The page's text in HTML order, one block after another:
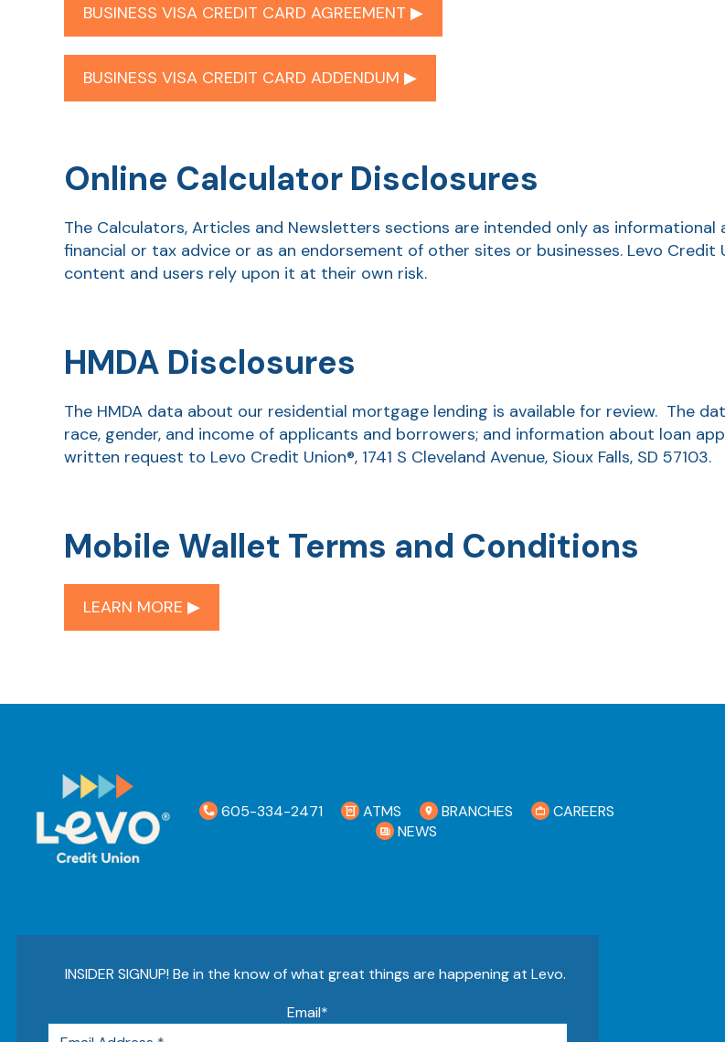
BUSINESS VISA CREDIT CARD AGREEMENT ▶︎
BUSINESS VISA CREDIT CARD ADDENDUM ▶︎
Online Calculator Disclosures
The Calculators, Articles and Newsletters sections are intended only as
financial or tax advice or as an endorsement of other sites or businesses. Levo
content and users rely upon it at their own risk.
HMDA Disclosures
The HMDA data about our residential mortgage lending is available for review. The
race, gender, and income of applicants and borrowers; and information about loan
written request to Levo Credit Union®, 1741 S Cleveland Avenue, Sioux Falls, SD 57103.
Mobile Wallet Terms and Conditions
LEARN MORE ▶︎
605-334-2471 ATMS BRANCHES
CAREERS
NEWS
INSIDER SIGNUP! Be in the know of what great things are happening at Levo.
Email*